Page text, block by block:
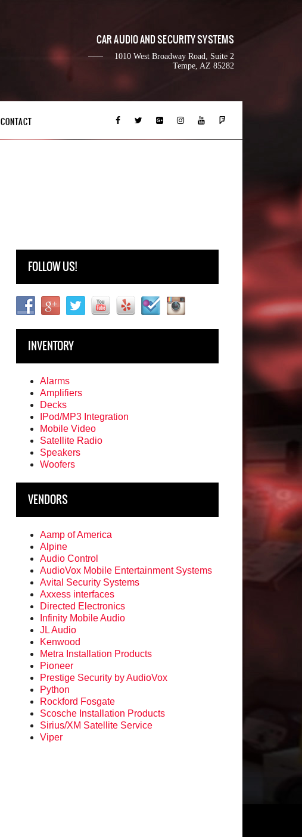
CAR AUDIO AND SECURITY SYSTEMS
1010 West Broadway Road, Suite 2
Tempe, AZ 85282
CONTACT
FOLLOW US!
INVENTORY
Alarms
Amplifiers
Decks
IPod/MP3 Integration
Mobile Video
Satellite Radio
Speakers
Woofers
VENDORS
Aamp of America
Alpine
Audio Control
AudioVox Mobile Entertainment Systems
Avital Security Systems
Axxess interfaces
Directed Electronics
Infinity Mobile Audio
JL Audio
Kenwood
Metra Installation Products
Pioneer
Prestige Security by AudioVox
Python
Rockford Fosgate
Scosche Installation Products
Sirius/XM Satellite Service
Viper